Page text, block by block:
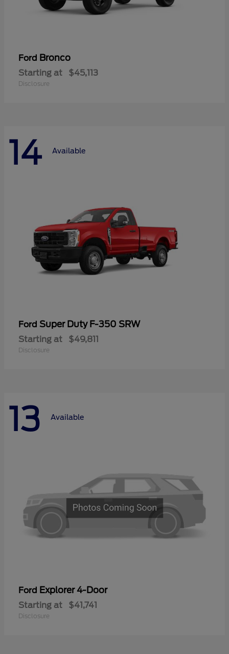
Ford Bronco
Starting at $45,113
Disclosure
14 Available
Ford Super Duty F-350 SRW
Starting at $49,811
Disclosure
13 Available
Ford Explorer 4-Door
Starting at $41,741
Disclosure